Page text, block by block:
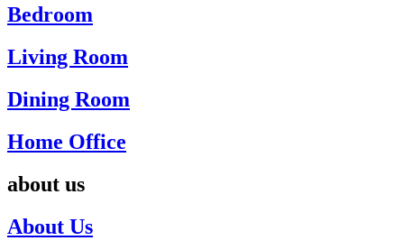
Bedroom
Living Room
Dining Room
Home Office
about us
About Us